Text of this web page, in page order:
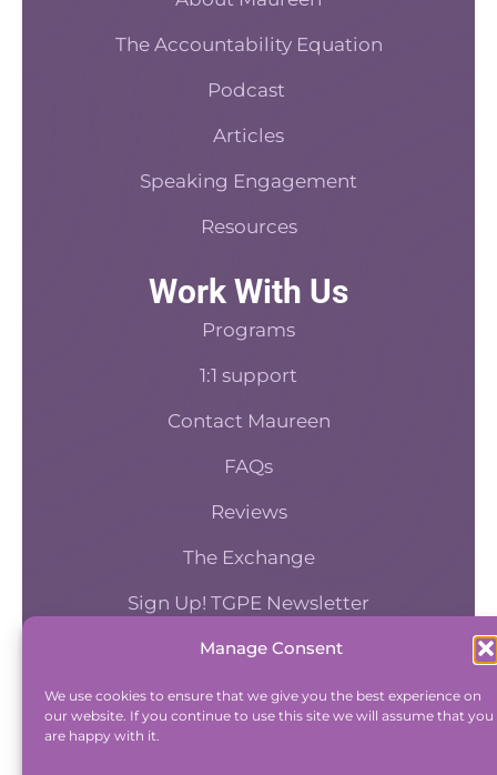
Manage Consent
We use cookies to ensure that we give you the best experience on
our website. If you continue to use this site we will assume that you
are happy with it.
k
-
t
The Accountability Equation
Podcast
Articles
Speaking Engagement
Resources
Work With Us
Programs
1:1 support
Contact Maureen
FAQs
Reviews
The Exchange
Sign Up! TGPE Newsletter
QUIZ
And find out where you stand an